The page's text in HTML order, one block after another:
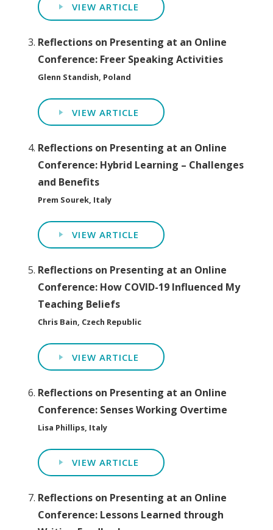
VIEW ARTICLE
Reflections on Presenting at an Online
Conference: Freer Speaking Activities
Glenn Standish, Poland
VIEW ARTICLE
Reflections on Presenting at an Online
Conference: Hybrid Learning – Challenges
and Benefits
Prem Sourek, Italy
VIEW ARTICLE
Reflections on Presenting at an Online
Conference: How COVID-19 Influenced My
Teaching Beliefs
Chris Bain, Czech Republic
VIEW ARTICLE
Reflections on Presenting at an Online
Conference: Senses Working Overtime
Lisa Phillips, Italy
VIEW ARTICLE
Reflections on Presenting at an Online
Conference: Lessons Learned through